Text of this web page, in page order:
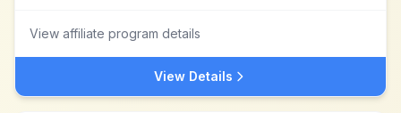
View affiliate program details
View Details